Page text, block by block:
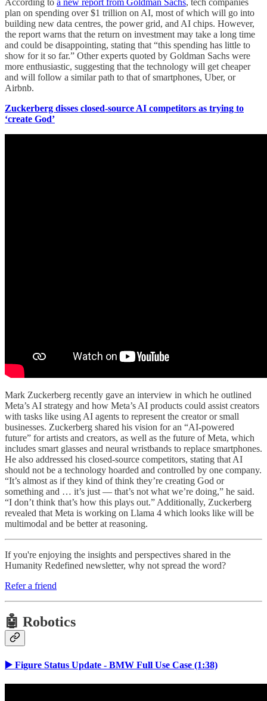
According to a new report from Goldman Sachs, tech companies
plan on spending over $1 trillion on AI, most of which will go into
building new data centres, the power grid, and AI chips. However,
the report warns that the return on investment may take a long time
and could be disappointing, stating that “this spending has little to
show for it so far.” Other experts quoted by Goldman Sachs were
more enthusiastic, suggesting that the technology will get cheaper
and will follow a similar path to that of smartphones, Uber, or
Airbnb.
Zuckerberg disses closed-source AI competitors as trying to
‘create God’
Mark Zuckerberg recently gave an interview in which he outlined
Meta’s AI strategy and how Meta’s AI products could assist creators
with tasks like using AI agents to represent the creator or small
businesses. Zuckerberg shared his vision for an “AI-powered
future” for artists and creators, as well as the future of Meta, which
includes smart glasses and neural wristbands to replace smartphones.
He also addressed his closed-source competitors, stating that AI
should not be a technology hoarded and controlled by one company.
“It’s almost as if they kind of think they’re creating God or
something and … it’s just — that’s not what we’re doing,” he said.
“I don’t think that’s how this plays out.” Additionally, Zuckerberg
revealed that Meta is working on Llama 4 which looks like will be
multimodal and be better at reasoning.
If you're enjoying the insights and perspectives shared in the
Humanity Redefined newsletter, why not spread the word?
Refer a friend
🤖 Robotics
▶️ Figure Status Update - BMW Full Use Case (1:38)